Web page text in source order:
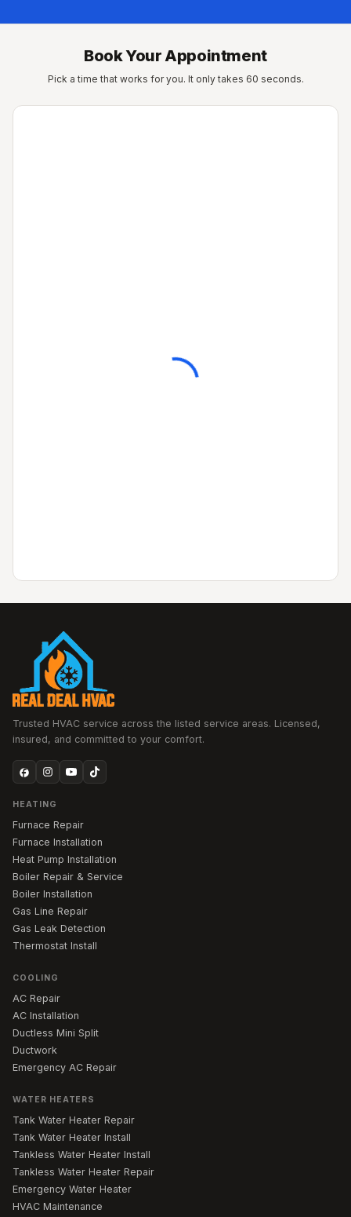
Book Your Appointment
Pick a time that works for you. It only takes 60 seconds.
Trusted HVAC service across the listed service areas. Licensed,
insured, and committed to your comfort.
HEATING
Furnace Repair
Furnace Installation
Heat Pump Installation
Boiler Repair & Service
Boiler Installation
Gas Line Repair
Gas Leak Detection
Thermostat Install
COOLING
AC Repair
AC Installation
Ductless Mini Split
Ductwork
Emergency AC Repair
WATER HEATERS
Tank Water Heater Repair
Tank Water Heater Install
Tankless Water Heater Install
Tankless Water Heater Repair
Emergency Water Heater
HVAC Maintenance